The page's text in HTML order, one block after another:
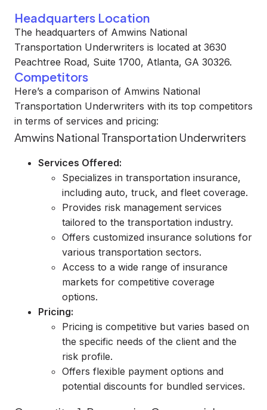
Headquarters Location
The headquarters of Amwins National
Transportation Underwriters is located at 3630
Peachtree Road, Suite 1700, Atlanta, GA 30326.
Competitors
Here’s a comparison of Amwins National
Transportation Underwriters with its top competitors
in terms of services and pricing:
Amwins National Transportation Underwriters
Services Offered:
Specializes in transportation insurance,
including auto, truck, and fleet coverage.
Provides risk management services
tailored to the transportation industry.
Offers customized insurance solutions for
various transportation sectors.
Access to a wide range of insurance
markets for competitive coverage
options.
Pricing:
Pricing is competitive but varies based on
the specific needs of the client and the
risk profile.
Offers flexible payment options and
potential discounts for bundled services.